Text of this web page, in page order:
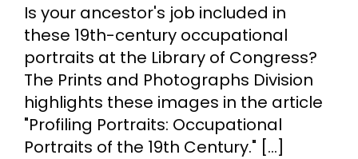
Is your ancestor's job included in
these 19th-century occupational
portraits at the Library of Congress?
The Prints and Photographs Division
highlights these images in the article
"Profiling Portraits: Occupational
Portraits of the 19th Century." [...]